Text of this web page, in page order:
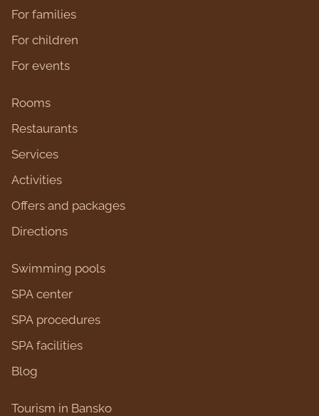
For families
For children
For events
Rooms
Restaurants
Services
Activities
Оffers and packages
Directions
Swimming pools
SPA center
SPA procedures
SPA facilities
Blog
Tourism in Bansko